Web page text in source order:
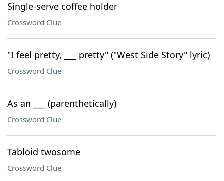
Single-serve coffee holder
Crossword Clue
"I feel pretty, ___ pretty" ("West Side Story" lyric)
Crossword Clue
As an ___ (parenthetically)
Crossword Clue
Tabloid twosome
Crossword Clue